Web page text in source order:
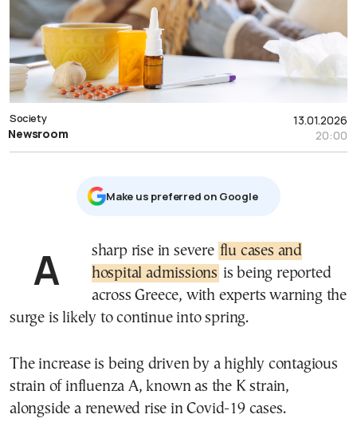
13.01.2026
20:00
Society
Newsroom
Μake us preferred on Google
A sharp rise in severe flu cases and
hospital admissions is being reported
across Greece, with experts warning the
surge is likely to continue into spring.
The increase is being driven by a highly contagious
strain of influenza A, known as the K strain,
alongside a renewed rise in Covid-19 cases.